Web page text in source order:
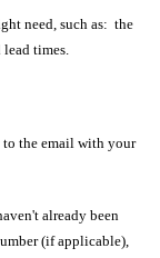
need, such as: the
times.
to the email with your
already been
(if applicable),